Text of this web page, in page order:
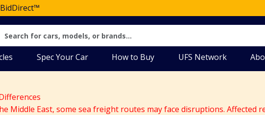
BidDirect™
Spec Your Car How to Buy UFS Network
Middle East, some sea freight routes may face disruptions. Affected